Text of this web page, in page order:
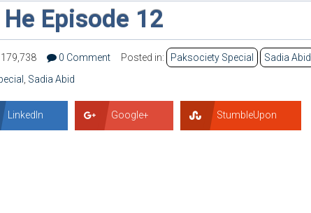
Episode 12
0 Comment Posted in: Paksociety Special
Sadia Abid
Sadia Abid
LinkedIn Google+ StumbleUpon